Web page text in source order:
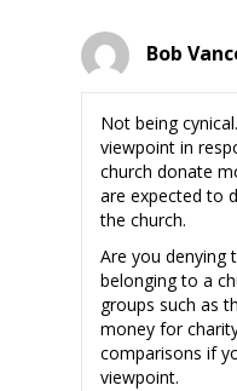
Bob
Not being
viewpoint in
church donate
are expected to
the church.
Are you denying
belonging to a
groups such as
money for
comparisons if
viewpoint.